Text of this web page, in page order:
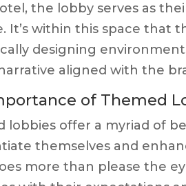
the lobby serves as
It’s within this space that
designing
aligned with the
of Themed
lobbies offer a myriad of
themselves and
more than please the